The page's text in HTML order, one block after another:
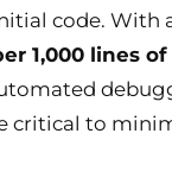
code. With
1,000 lines
critical to